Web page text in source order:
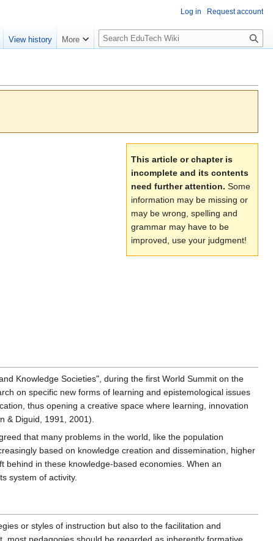
This article or chapter is
incomplete and its contents
need further attention. Some
information may be missing or
may be wrong, spelling and
grammar may have to be
improved, use your judgment!
Knowledge Societies", during the first World Summit on the
on specific new forms of learning and epistemological issues
thus opening a creative space where learning, innovation
& Diguid, 1991, 2001).
that many problems in the world, like the population
based on knowledge creation and dissemination, higher
in these knowledge-based economies. When an
system of activity.
or styles of instruction but also to the facilitation and
most pedagogies should be regarded as inherently formative
Log in Request account
View history More
S
l
S
r